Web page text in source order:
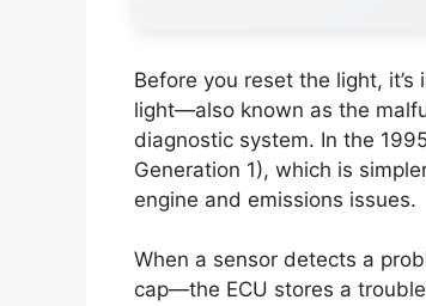
Before you reset the light,
light—also known as the
diagnostic system. In the
Generation 1), which is
engine and emissions issues.
When a sensor detects a
cap—the ECU stores a